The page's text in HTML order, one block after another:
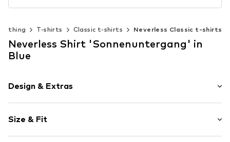
T-shirts Classic t-shirts Neverless Classic t-shirts
Neverless Shirt 'Sonnenuntergang' in
Blue
Design & Extras
Cotton
Crew neck
Size & Fit